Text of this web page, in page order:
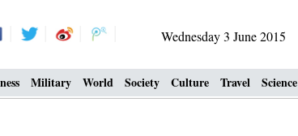
Wednesday 3 June 2015
Military World Society Culture Travel Science